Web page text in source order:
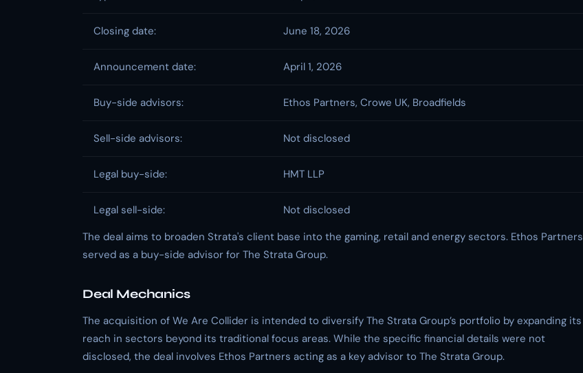
Closing date: June 18, 2026
Announcement date: April 1, 2026
Buy-side advisors: Ethos Partners, Crowe UK, Broadfields
Sell-side advisors: Not disclosed
Legal buy-side: HMT LLP
Legal sell-side:
Not disclosed
The deal aims to broaden Strata's client base into the gaming, retail and energy sectors. Ethos Partners
served as a buy-side advisor for The Strata Group.
Deal Mechanics
The acquisition of We Are Collider is intended to diversify The Strata Group’s portfolio by expanding its
reach in sectors beyond its traditional focus areas. While the specific financial details were not
disclosed, the deal involves Ethos Partners acting as a key advisor to The Strata Group.